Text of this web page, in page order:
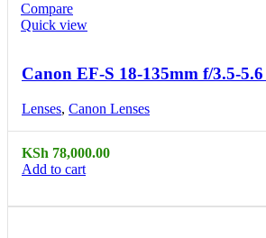
Compare
Quick view
Canon EF-S 18-135mm f/3.5-
Lenses, Canon Lenses
KSh 78,000.00
Add to cart